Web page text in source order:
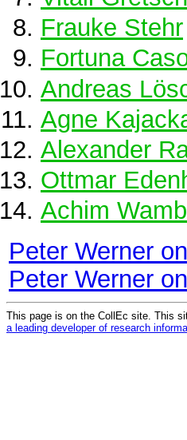
Frauke Stehr
Fortuna
Andreas
Agne
Alexander
Ottmar
Achim
Peter Werner
Peter Werner
This page is on the CollEc site. This
a leading developer of research